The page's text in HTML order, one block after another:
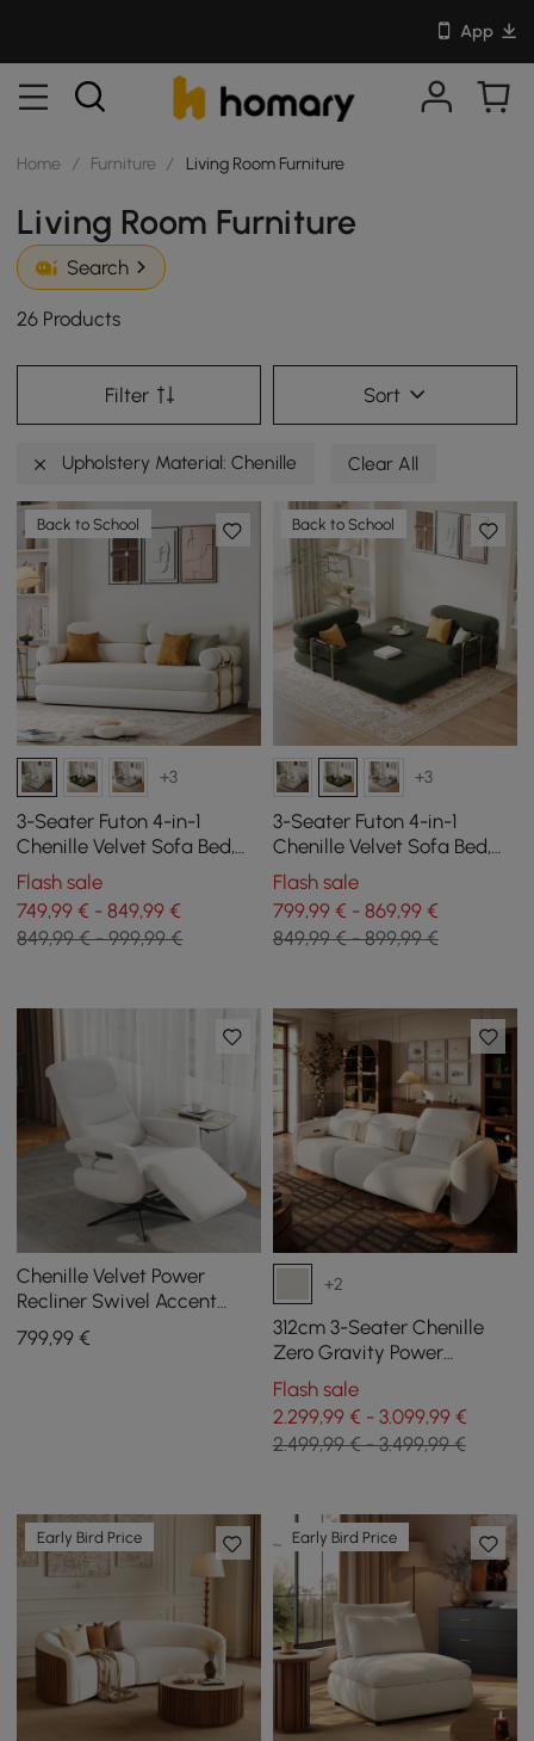
App
Home / Furniture / Living Room Furniture
Living Room Furniture
Search
26 Products
Filter Sort
Upholstery Material: Chenille Clear All
Back to School
+3
3-Seater Futon 4-in-1
Chenille Velvet Sofa Bed,
206 cm
Flash sale
749,99 € - 849,99 €
849,99 € - 999,99 €
Back to School
+3
3-Seater Futon 4-in-1
Chenille Velvet Sofa Bed,
206 cm
Flash sale
799,99 € - 869,99 €
849,99 € - 899,99 €
Chenille Velvet Power
Recliner Swivel Accent
Chair with Armrest
799,99 €
+2
312cm 3-Seater Chenille
Zero Gravity Power
Reclining Sofa with Pillows
& USB Port
Flash sale
2.299,99 € - 3.099,99 €
2.499,99 € - 3.499,99 €
Early Bird Price Early Bird Price